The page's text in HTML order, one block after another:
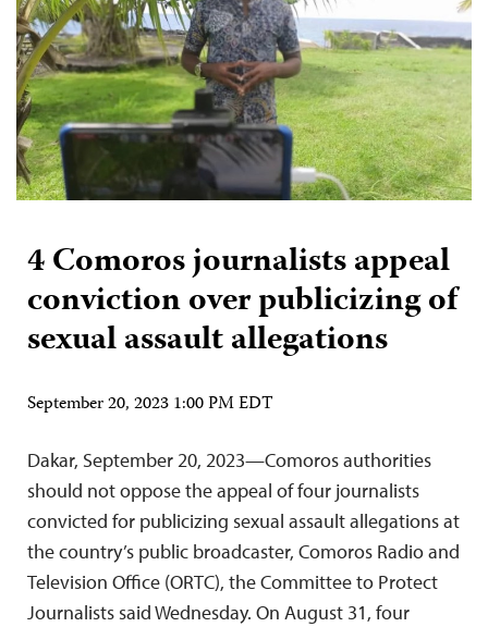
4 Comoros journalists appeal
conviction over publicizing of
sexual assault allegations
September 20, 2023 1:00 PM EDT
Dakar, September 20, 2023—Comoros authorities
should not oppose the appeal of four journalists
convicted for publicizing sexual assault allegations at
the country’s public broadcaster, Comoros Radio and
Television Office (ORTC), the Committee to Protect
Journalists said Wednesday. On August 31, four